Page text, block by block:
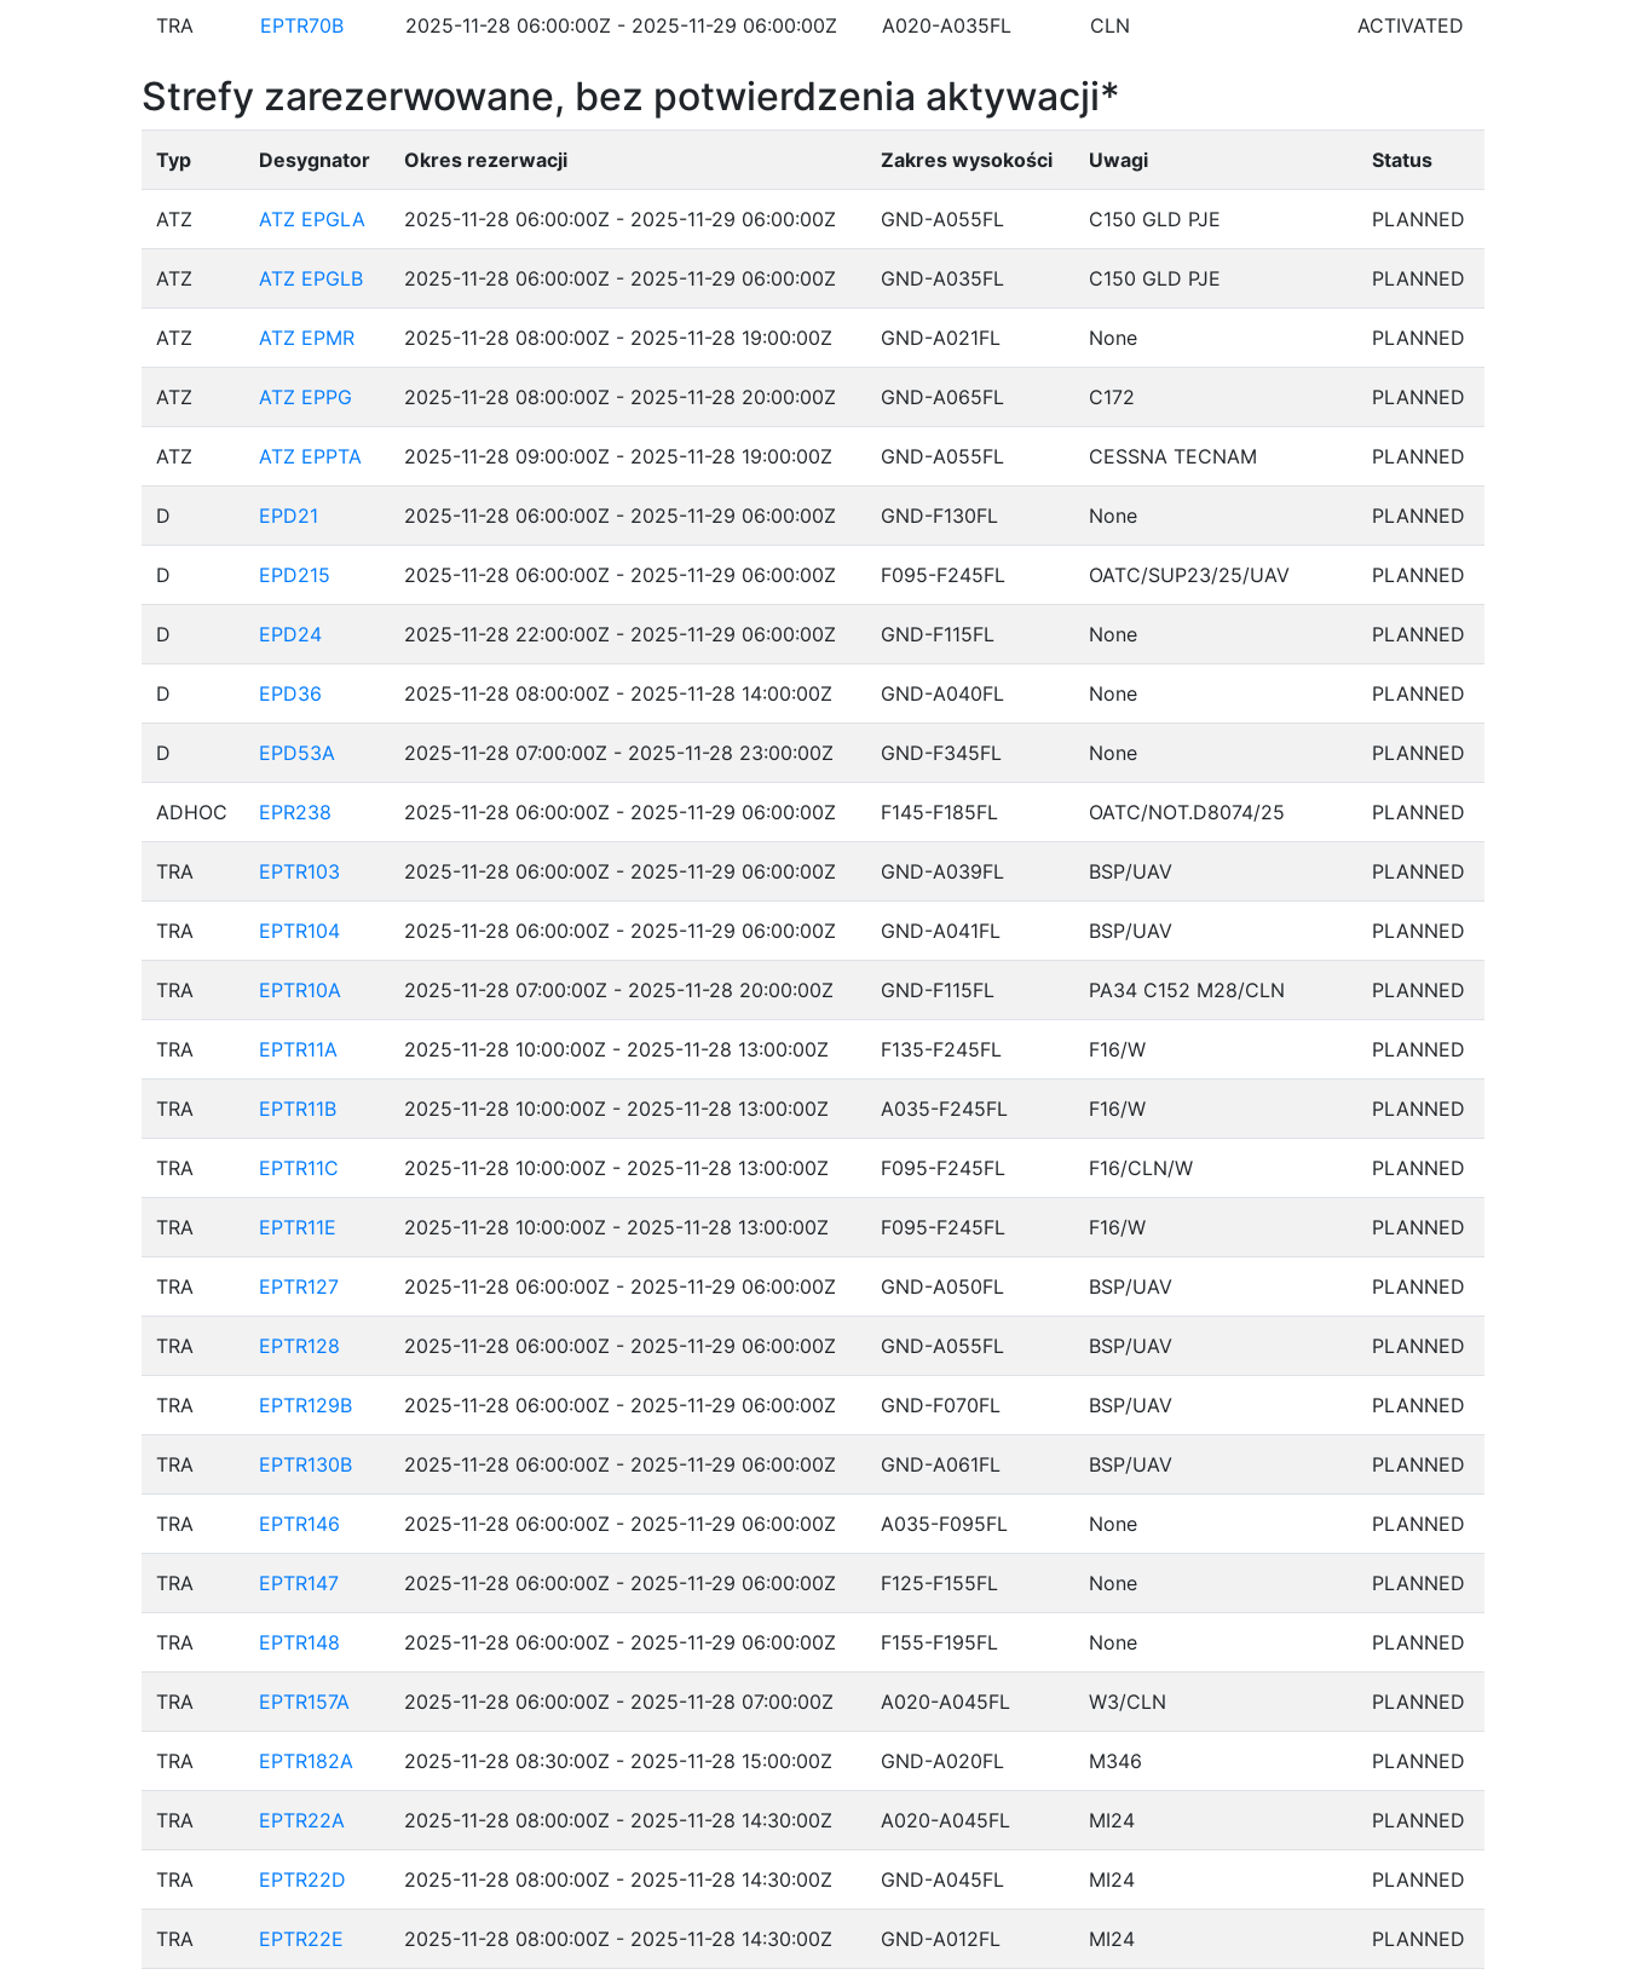
TRA EPTR70B 2025-11-28 06:00:00Z - 2025-11-29 06:00:00Z A020-A035FL CLN ACTIVATED
Strefy zarezerwowane, bez potwierdzenia aktywacji*
Typ Desygnator Okres rezerwacji Zakres wysokości Uwagi Status
ATZ ATZ EPGLA 2025-11-28 06:00:00Z - 2025-11-29 06:00:00Z GND-A055FL C150 GLD PJE PLANNED
ATZ ATZ EPGLB 2025-11-28 06:00:00Z - 2025-11-29 06:00:00Z GND-A035FL C150 GLD PJE PLANNED
ATZ ATZ EPMR 2025-11-28 08:00:00Z - 2025-11-28 19:00:00Z GND-A021FL None PLANNED
ATZ ATZ EPPG 2025-11-28 08:00:00Z - 2025-11-28 20:00:00Z GND-A065FL C172 PLANNED
ATZ ATZ EPPTA 2025-11-28 09:00:00Z - 2025-11-28 19:00:00Z GND-A055FL CESSNA TECNAM PLANNED
D EPD21 2025-11-28 06:00:00Z - 2025-11-29 06:00:00Z GND-F130FL None PLANNED
D EPD215 2025-11-28 06:00:00Z - 2025-11-29 06:00:00Z F095-F245FL OATC/SUP23/25/UAV PLANNED
D EPD24 2025-11-28 22:00:00Z - 2025-11-29 06:00:00Z GND-F115FL None PLANNED
D EPD36 2025-11-28 08:00:00Z - 2025-11-28 14:00:00Z GND-A040FL None PLANNED
D EPD53A 2025-11-28 07:00:00Z - 2025-11-28 23:00:00Z GND-F345FL None PLANNED
ADHOC EPR238 2025-11-28 06:00:00Z - 2025-11-29 06:00:00Z F145-F185FL OATC/NOT.D8074/25 PLANNED
TRA EPTR103 2025-11-28 06:00:00Z - 2025-11-29 06:00:00Z GND-A039FL BSP/UAV PLANNED
TRA EPTR104 2025-11-28 06:00:00Z - 2025-11-29 06:00:00Z GND-A041FL BSP/UAV PLANNED
TRA EPTR10A 2025-11-28 07:00:00Z - 2025-11-28 20:00:00Z GND-F115FL PA34 C152 M28/CLN PLANNED
TRA EPTR11A 2025-11-28 10:00:00Z - 2025-11-28 13:00:00Z F135-F245FL F16/W PLANNED
TRA EPTR11B 2025-11-28 10:00:00Z - 2025-11-28 13:00:00Z A035-F245FL F16/W PLANNED
TRA EPTR11C 2025-11-28 10:00:00Z - 2025-11-28 13:00:00Z F095-F245FL F16/CLN/W PLANNED
TRA EPTR11E 2025-11-28 10:00:00Z - 2025-11-28 13:00:00Z F095-F245FL F16/W PLANNED
TRA EPTR127 2025-11-28 06:00:00Z - 2025-11-29 06:00:00Z GND-A050FL BSP/UAV PLANNED
TRA EPTR128 2025-11-28 06:00:00Z - 2025-11-29 06:00:00Z GND-A055FL BSP/UAV PLANNED
TRA EPTR129B 2025-11-28 06:00:00Z - 2025-11-29 06:00:00Z GND-F070FL BSP/UAV PLANNED
TRA EPTR130B 2025-11-28 06:00:00Z - 2025-11-29 06:00:00Z GND-A061FL BSP/UAV PLANNED
TRA EPTR146 2025-11-28 06:00:00Z - 2025-11-29 06:00:00Z A035-F095FL None PLANNED
TRA EPTR147 2025-11-28 06:00:00Z - 2025-11-29 06:00:00Z F125-F155FL None PLANNED
TRA EPTR148 2025-11-28 06:00:00Z - 2025-11-29 06:00:00Z F155-F195FL None PLANNED
TRA EPTR157A 2025-11-28 06:00:00Z - 2025-11-28 07:00:00Z A020-A045FL W3/CLN PLANNED
TRA EPTR182A 2025-11-28 08:30:00Z - 2025-11-28 15:00:00Z GND-A020FL M346 PLANNED
TRA EPTR22A 2025-11-28 08:00:00Z - 2025-11-28 14:30:00Z A020-A045FL MI24 PLANNED
TRA EPTR22D 2025-11-28 08:00:00Z - 2025-11-28 14:30:00Z GND-A045FL MI24 PLANNED
TRA EPTR22E 2025-11-28 08:00:00Z - 2025-11-28 14:30:00Z GND-A012FL MI24 PLANNED